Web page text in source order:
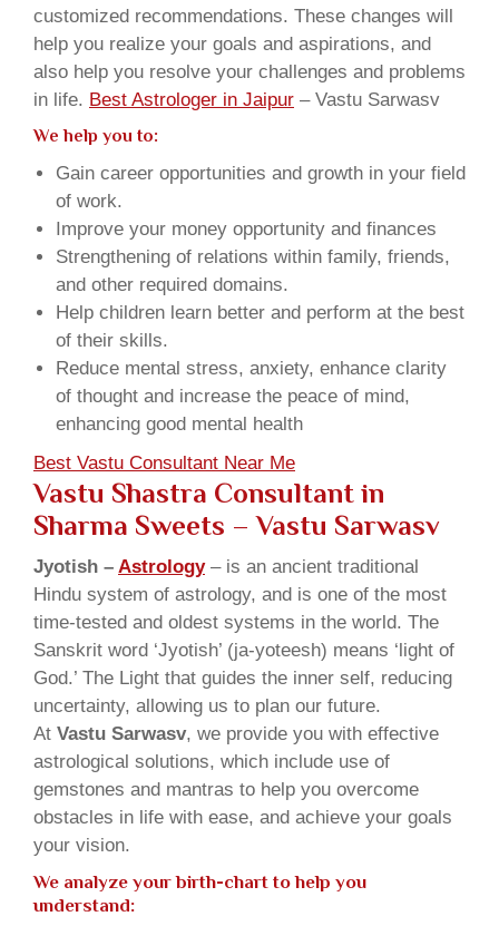
customized recommendations. These changes will
help you realize your goals and aspirations, and
also help you resolve your challenges and problems
in life. Best Astrologer in Jaipur – Vastu Sarwasv
We help you to:
Gain career opportunities and growth in your field
of work.
Improve your money opportunity and finances
Strengthening of relations within family, friends,
and other required domains.
Help children learn better and perform at the best
of their skills.
Reduce mental stress, anxiety, enhance clarity
of thought and increase the peace of mind,
enhancing good mental health
Best Vastu Consultant Near Me
Vastu Shastra Consultant in
Sharma Sweets – Vastu Sarwasv
Jyotish – Astrology– is an ancient traditional
Hindu system of astrology, and is one of the most
time-tested and oldest systems in the world. The
Sanskrit word ‘Jyotish’ (ja-yoteesh) means ‘light of
God.’ The Light that guides the inner self, reducing
uncertainty, allowing us to plan our future.
At Vastu Sarwasv, we provide you with effective
astrological solutions, which include use of
gemstones and mantras to help you overcome
obstacles in life with ease, and achieve your goals
your vision.
We analyze your birth-chart to help you
understand: